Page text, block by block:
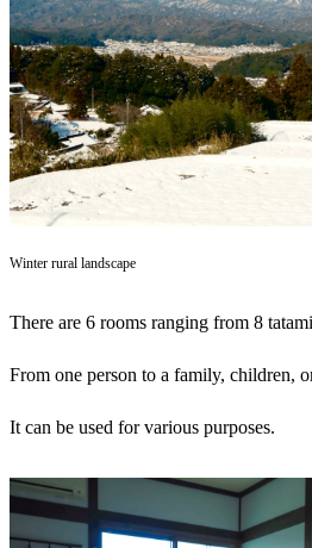
Winter rural landscape
There are 6 rooms ranging from 8
From one person to a family, children,
It can be used for various purposes.